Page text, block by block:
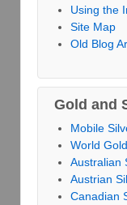
Using the
Site Map
Old Blog
Gold and
Mobile
World
Australian
Austrian
Canadian